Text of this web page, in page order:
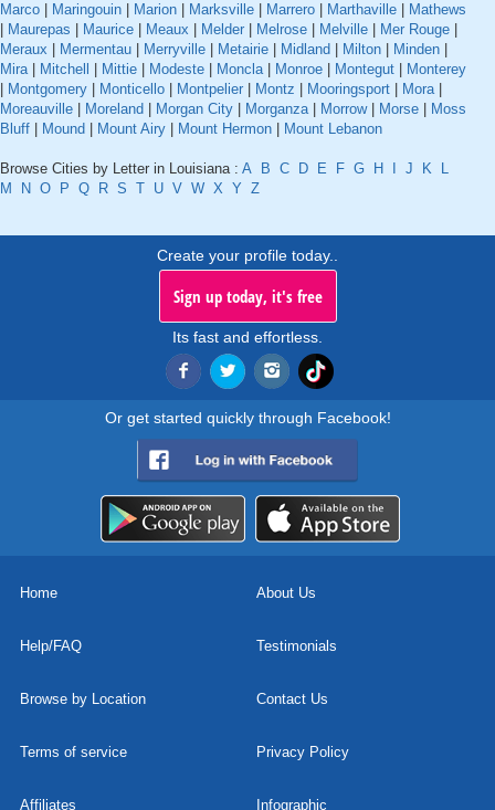
Marco
Maringouin Marion Marksville Marrero Marthaville
Mathews
Maurepas Maurice Meaux Melder Melrose Melville Mer Rouge
Meraux
Mermentau Merryville Metairie Midland Milton Minden
Mira| Mitchell Mittie Modeste Moncla| Monroe Montegut
Monterey
Montgomery Monticello Montpelier Montz Mooringsport Mora|
Moreauville
Moreland Morgan City Morganza| Morrow| Morse
Moss
Bluff
Mound Mount Airy Mount Hermon Mount Lebanon
Browse Cities by Letter in Louisiana : A B C D E F G H J K
L
M
N O P Q R S T U V W X Y Z
Create your profile today..
Sign up today, it's free
Its fast and effortless.
Or get started quickly through Facebook!
Home About Us
Help/FAQ Testimonials
Browse by Location Contact Us
Terms of service Privacy Policy
Affiliates Infographic